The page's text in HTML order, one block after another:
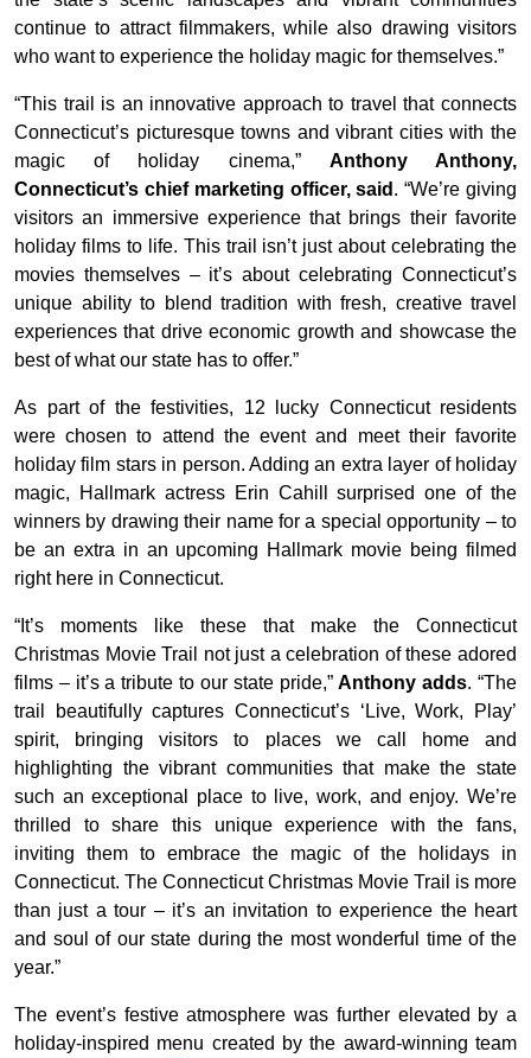
continue to attract filmmakers, while also drawing visitors
who want to experience the holiday magic for themselves.”
“This trail is an innovative approach to travel that connects
Connecticut’s picturesque towns and vibrant cities with the
magic of holiday cinema,” Anthony Anthony,
Connecticut’s chief marketing officer, said . “We’re giving
visitors an immersive experience that brings their favorite
holiday films to life. This trail isn’t just about celebrating the
movies themselves – it’s about celebrating Connecticut’s
unique ability to blend tradition with fresh, creative travel
experiences that drive economic growth and showcase the
best of what our state has to offer.”
As part of the festivities, 12 lucky Connecticut residents
were chosen to attend the event and meet their favorite
holiday film stars in person. Adding an extra layer of holiday
magic, Hallmark actress Erin Cahill surprised one of the
winners by drawing their name for a special opportunity – to
be an extra in an upcoming Hallmark movie being filmed
right here in Connecticut.
“It’s moments like these that make the Connecticut
Christmas Movie Trail not just a celebration of these adored
films – it’s a tribute to our state pride,”Anthony adds. “The
trail beautifully captures Connecticut’s ‘Live, Work, Play’
spirit, bringing visitors to places we call home and
highlighting the vibrant communities that make the state
such an exceptional place to live, work, and enjoy. We’re
thrilled to share this unique experience with the fans,
inviting them to embrace the magic of the holidays in
Connecticut. The Connecticut Christmas Movie Trail is more
than just a tour – it’s an invitation to experience the heart
and soul of our state during the most wonderful time of the
year.”
The event’s festive atmosphere was further elevated by a
holiday-inspired menu created by the award-winning team